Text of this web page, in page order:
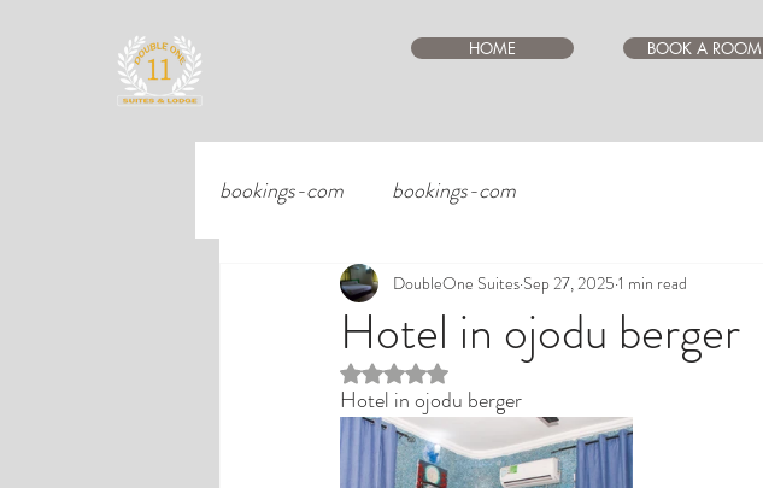
HOME BOOK A ROOM
bookings-com bookings-com
Hotel in ojodu berger
DoubleOne Suites Sep 27, 2025 1 min read
Rated NaN out of 5 stars.
Hotel in ojodu berger